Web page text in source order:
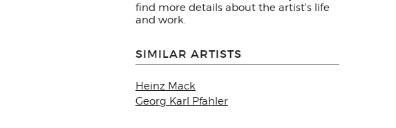
find more details about the artist's life
and work.
SIMILAR ARTISTS
Heinz Mack
Georg Karl Pfahler